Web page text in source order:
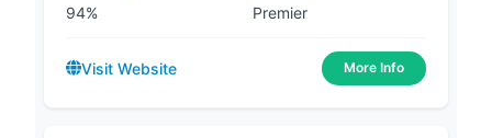
94% Premier
Visit Website More Info